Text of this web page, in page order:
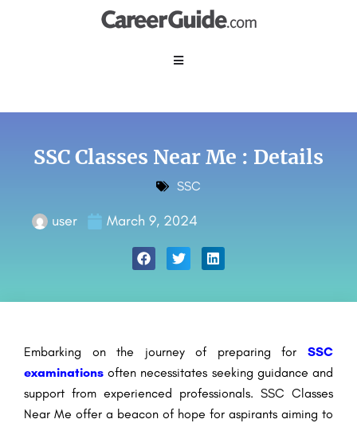
SSC Classes Near Me : Details
SSC
user March 9, 2024
Embarking on the journey of preparing for SSC
examinations often necessitates seeking guidance and
support from experienced professionals. SSC Classes
Near Me offer a beacon of hope for aspirants aiming to